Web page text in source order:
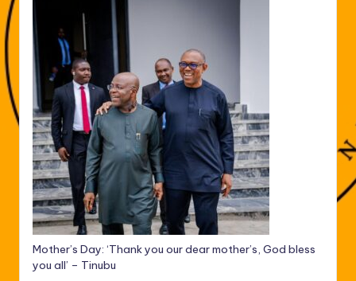
Mother’s Day: ‘Thank you our dear mother’s, God bless
you all’ – Tinubu